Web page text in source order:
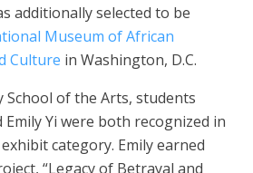
additionally selected to be
Museum of African
Culture in Washington, D.C.
School of the Arts, students
Emily Yi were both recognized in
category. Emily earned
“Legacy of Betrayal and